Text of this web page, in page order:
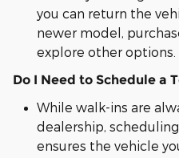
you can return the
newer model,
explore other options.
Do I Need to Schedule a
While walk-ins are
dealership,
ensures the vehicle